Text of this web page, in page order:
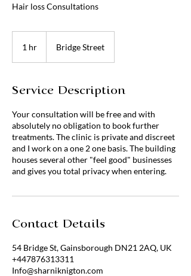
Hair loss Consultations
1 hr Bridge Street
Service Description
Your consultation will be free and with
absolutely no obligation to book further
treatments. The clinic is private and discreet
and I work on a one 2 one basis. The building
houses several other "feel good" businesses
and gives you total privacy when entering.
Contact Details
54 Bridge St, Gainsborough DN21 2AQ, UK
+447876313311
Info@sharniknigton.com